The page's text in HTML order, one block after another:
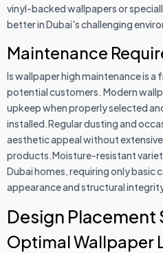
vinyl-backed wallpapers or
better in Dubai's challenging
Maintenance
Is wallpaper high maintenance is
potential customers. Modern
upkeep when properly selected
installed.Regular dusting and
aesthetic appeal without
products.Moisture-resistant
Dubai homes, requiring only basic
appearance and structural
Design Placement
Optimal Wallpaper